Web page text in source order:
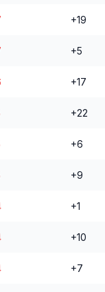
+19
+5
+17
+22
+6
+9
+1
+10
+7